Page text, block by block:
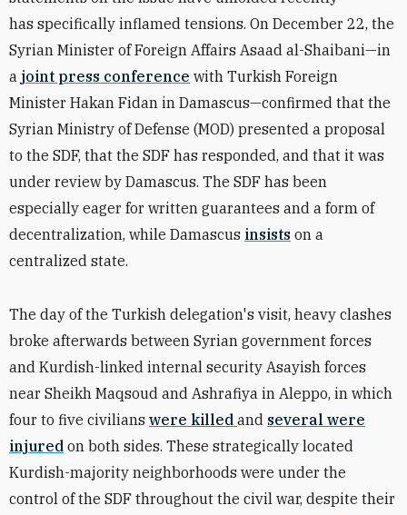
has specifically inflamed tensions. On December 22, the
Syrian Minister of Foreign Affairs Asaad al-Shaibani—in
a joint press conference with Turkish Foreign
Minister Hakan Fidan in Damascus—confirmed that the
Syrian Ministry of Defense (MOD) presented a proposal
to the SDF, that the SDF has responded, and that it was
under review by Damascus. The SDF has been
especially eager for written guarantees and a form of
decentralization, while Damascus insists on a
centralized state.
The day of the Turkish delegation's visit, heavy clashes
broke afterwards between Syrian government forces
and Kurdish-linked internal security Asayish forces
near Sheikh Maqsoud and Ashrafiya in Aleppo, in which
four to five civilians were killed and several were
injured on both sides. These strategically located
Kurdish-majority neighborhoods were under the
control of the SDF throughout the civil war, despite their